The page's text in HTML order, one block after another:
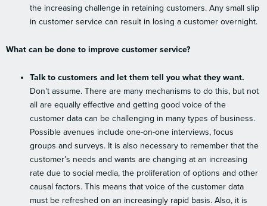
the increasing challenge in retaining customers. Any small slip
in customer service can result in losing a customer overnight.
What can be done to improve customer service?
Talk to customers and let them tell you what they want.
Don’t assume. There are many mechanisms to do this, but not
all are equally effective and getting good voice of the
customer data can be challenging in many types of business.
Possible avenues include one-on-one interviews, focus
groups and surveys. It is also necessary to remember that the
customer’s needs and wants are changing at an increasing
rate due to social media, the proliferation of options and other
causal factors. This means that voice of the customer data
must be refreshed on an increasingly rapid basis. Also, it is